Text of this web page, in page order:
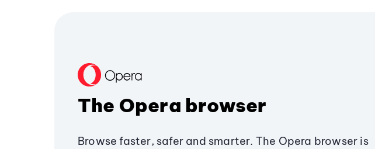
The Opera browser
Browse faster, safer and smarter. The Opera browser is